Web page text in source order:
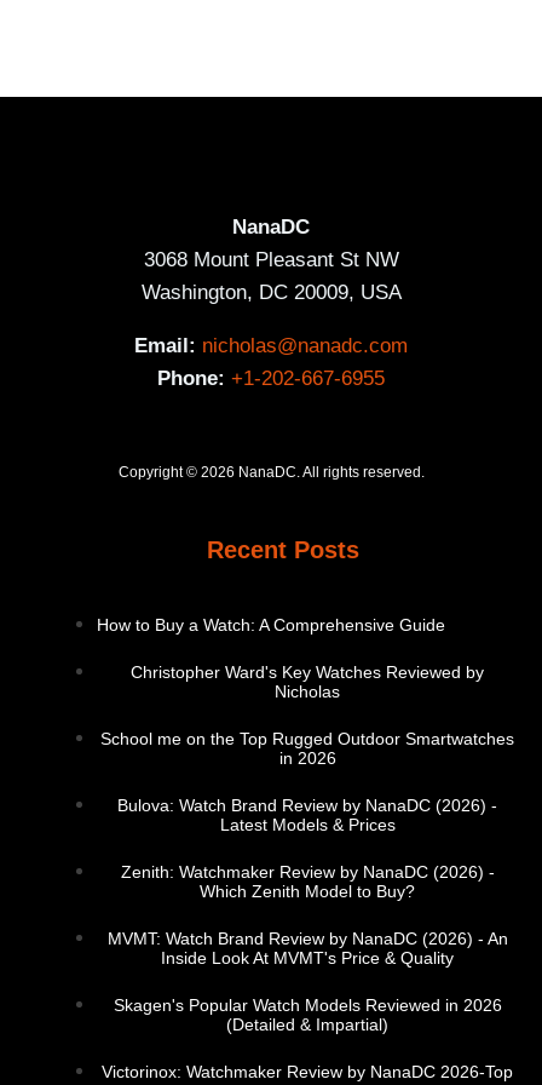
NanaDC
3068 Mount Pleasant St NW
Washington, DC 20009, USA
Email: nicholas@nanadc.com
Phone: +1-202-667-6955
Copyright © 2026 NanaDC. All rights reserved.
Recent Posts
How to Buy a Watch: A Comprehensive Guide
Christopher Ward's Key Watches Reviewed by
Nicholas
School me on the Top Rugged Outdoor Smartwatches
in 2026
Bulova: Watch Brand Review by NanaDC (2026) -
Latest Models & Prices
Zenith: Watchmaker Review by NanaDC (2026) -
Which Zenith Model to Buy?
MVMT: Watch Brand Review by NanaDC (2026) - An
Inside Look At MVMT's Price & Quality
Skagen's Popular Watch Models Reviewed in 2026
(Detailed & Impartial)
Victorinox: Watchmaker Review by NanaDC 2026-Top